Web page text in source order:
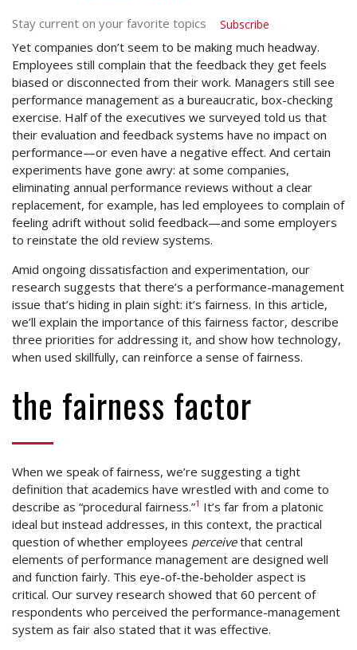
Stay current on your favorite topics Subscribe
Yet companies don’t seem to be making much headway.
Employees still complain that the feedback they get feels
biased or disconnected from their work. Managers still see
performance management as a bureaucratic, box-checking
exercise. Half of the executives we surveyed told us that
their evaluation and feedback systems have no impact on
performance—or even have a negative effect. And certain
experiments have gone awry: at some companies,
eliminating annual performance reviews without a clear
replacement, for example, has led employees to complain of
feeling adrift without solid feedback—and some employers
to reinstate the old review systems.
Amid ongoing dissatisfaction and experimentation, our
research suggests that there’s a performance-management
issue that’s hiding in plain sight: it’s fairness. In this article,
we’ll explain the importance of this fairness factor, describe
three priorities for addressing it, and show how technology,
when used skillfully, can reinforce a sense of fairness.
the fairness factor
When we speak of fairness, we’re suggesting a tight
definition that academics have wrestled with and come to
describe as “procedural fairness.”1 It’s far from a platonic
ideal but instead addresses, in this context, the practical
question of whether employees perceivethat central
elements of performance management are designed well
and function fairly. This eye-of-the-beholder aspect is
critical. Our survey research showed that 60 percent of
respondents who perceived the performance-management
system as fair also stated that it was effective.